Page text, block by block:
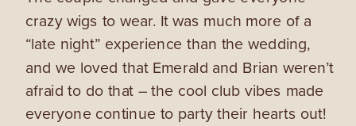
crazy wigs to wear. It was much more of a
“late night” experience than the wedding,
and we loved that Emerald and Brian weren’t
afraid to do that – the cool club vibes made
everyone continue to party their hearts out!